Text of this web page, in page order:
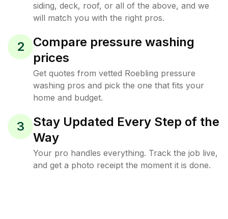
siding, deck, roof, or all of the above, and we
will match you with the right pros.
2
Compare pressure washing
prices
Get quotes from vetted Roebling pressure
washing pros and pick the one that fits your
home and budget.
3
Stay Updated Every Step of the
Way
Your pro handles everything. Track the job live,
and get a photo receipt the moment it is done.